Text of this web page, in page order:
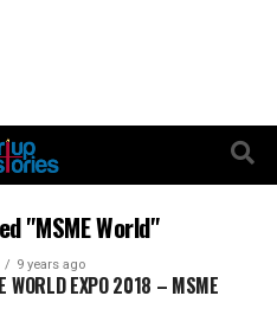
"MSME World"
9 years ago
WORLD EXPO 2018 – MSME